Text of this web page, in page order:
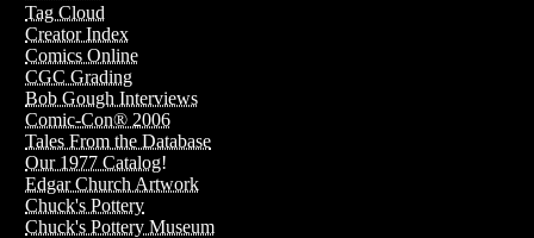
Tag Cloud
Creator Index
Comics Online
CGC Grading
Bob Gough Interviews
Comic-Con® 2006
Tales From the Database
Our 1977 Catalog!
Edgar Church Artwork
Chuck's Pottery
Chuck's Pottery Museum